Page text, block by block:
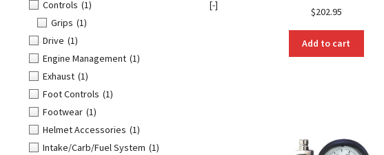
$202.95
Add to cart
Controls (1)
[-]
Grips (1)
Drive (1)
Engine Management (1)
Exhaust (1)
Foot Controls (1)
Footwear (1)
Helmet Accessories (1)
Intake/Carb/Fuel System (1)